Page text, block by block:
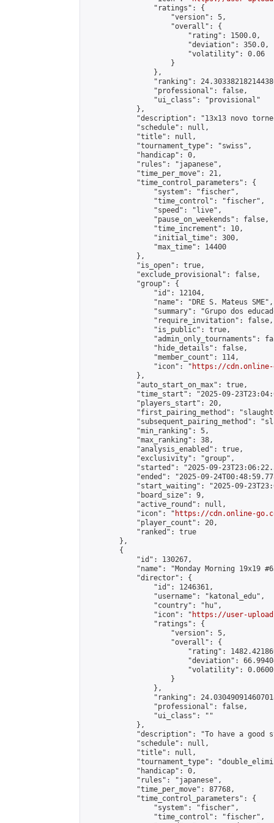
                "ratings": {
                    "version": 5,
                    "overall": {
                        "rating": 1500.0,
                        "deviation": 350.0,
                        "volatility": 0.06
                    }
                },
"ranking":
                "professional": false,
                "ui_class": "provisional"
            },
"description": "13x13 novo
            "schedule": null,
            "title": null,
            "tournament_type": "swiss",
            "handicap": 0,
            "rules": "japanese",
            "time_per_move": 21,
            "time_control_parameters": {
                "system": "fischer",
                "time_control": "fischer",
                "speed": "live",
                "pause_on_weekends": false,
                "time_increment": 10,
                "initial_time": 300,
                "max_time": 14400
            },
            "is_open": true,
            "exclude_provisional": false,
            "group": {
                "id": 12104,
                "name": "DRE S. Mateus SME",
"summary": "Grupo dos
                "require_invitation": false,
                "is_public": true,
"admin_only_tournaments":
                "hide_details": false,
                "member_count": 114,
                "icon": "
https://cdn.online-
            },
            "auto_start_on_max": true,
"time_start": "2025-09-
            "players_start": 20,
"first_pairing_method":
"subsequent_pairing_method":
            "min_ranking": 5,
            "max_ranking": 38,
            "analysis_enabled": true,
            "exclusivity": "group",
"started": "2025-09-
"ended": "2025-09-
"start_waiting": "2025-09-
            "board_size": 9,
            "active_round": null,
            "icon": "
https://cdn.online-
            "player_count": 20,
            "ranked": true
        },
        {
            "id": 130267,
"name": "Monday Morning 19x19
            "director": {
                "id": 1246361,
                "username": "katonal_edu",
                "country": "hu",
                "icon": "
https://user-
                "ratings": {
                    "version": 5,
                    "overall": {
"rating":
"deviation":
"volatility":
                    }
                },
"ranking":
                "professional": false,
                "ui_class": ""
            },
"description": "To have a good
            "schedule": null,
            "title": null,
"tournament_type":
            "handicap": 0,
            "rules": "japanese",
            "time_per_move": 87768,
            "time_control_parameters": {
                "system": "fischer",
                "time_control": "fischer",